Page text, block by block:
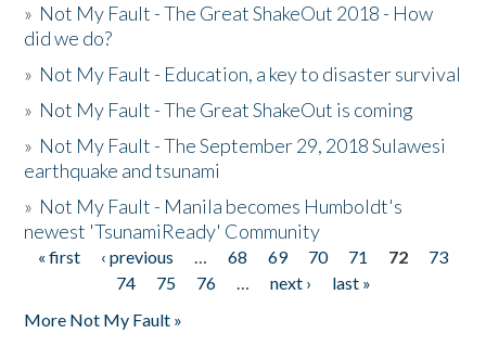
» Not My Fault - The Great ShakeOut 2018 - How
did we do?
» Not My Fault - Education, a key to disaster survival
» Not My Fault - The Great ShakeOut is coming
» Not My Fault - The September 29, 2018 Sulawesi
earthquake and tsunami
» Not My Fault - Manila becomes Humboldt's
newest 'TsunamiReady' Community
Pages
« first ‹ previous … 68 69 70 71 72
73
74
75 76 … next ›
last »
More Not My Fault »